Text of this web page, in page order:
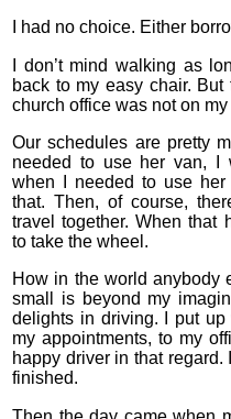
I had no choice. Either
I don’t mind walking as
back to my easy chair.
church office was not on
Our schedules are pretty
needed to use her van, I
when I needed to use
that. Then, of course,
travel together. When that
to take the wheel.
How in the world anybody
small is beyond my
delights in driving. I put
my appointments, to my
happy driver in that regard.
finished.